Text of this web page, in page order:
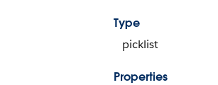
Type
picklist
Properties